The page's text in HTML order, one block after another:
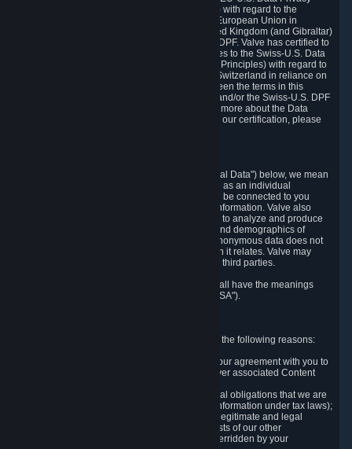
Framework Principles (EU-U.S. DPF Principles) with regard to the
processing of personal data received from the European Union in
reliance on the EU-U.S. DPF and from the United Kingdom (and Gibraltar)
in reliance on the UK Extension to the EU-U.S. DPF. Valve has certified to
the U.S. Department of Commerce that it adheres to the Swiss-U.S. Data
Privacy Framework Principles (Swiss-U.S. DPF Principles) with regard to
the processing of personal data received from Switzerland in reliance on
the Swiss-U.S. DPF. If there is any conflict between the terms in this
privacy policy and the EU-U.S. DPF Principles and/or the Swiss-U.S. DPF
Principles, the Principles shall govern. To learn more about the Data
Privacy Framework (DPF) program, and to view our certification, please
Wherever we talk about personal data ("Personal Data") below, we mean
any information that can either itself identify you as an individual
("Personally Identifying Information") or that can be connected to you
indirectly by linking it to Personally Identifying Information. Valve also
processes anonymous data, aggregated or not, to analyze and produce
statistics related to the habits, usage patterns, and demographics of
customers as a group or as individuals. Such anonymous data does not
allow the identification of the customers to which it relates. Valve may
share anonymous data, aggregated or not, with third parties.
Other capitalized terms in this Privacy Policy shall have the meanings
("SSA").
Valve collects and processes Personal Data for the following reasons:
a) where it is necessary for the performance of our agreement with you to
provide a full-featured gaming service and deliver associated Content
b) where it is necessary for compliance with legal obligations that we are
subject to (e.g. our obligations to keep certain information under tax laws);
c) where it is necessary for the purposes of the legitimate and legal
interests of Valve or a third party (e.g. the interests of our other
customers), except where such interests are overridden by your